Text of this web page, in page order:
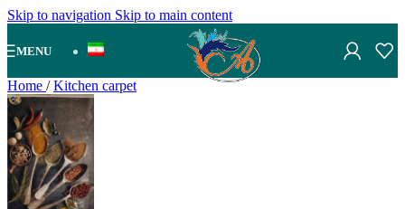
Skip to navigation Skip to main content
MENU
Home / Kitchen carpet